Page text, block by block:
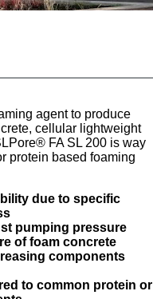
agent to produce
cellular lightweight
FA SL 200 is way
protein based foaming
due to specific
pumping pressure
of foam concrete
components
to common protein or